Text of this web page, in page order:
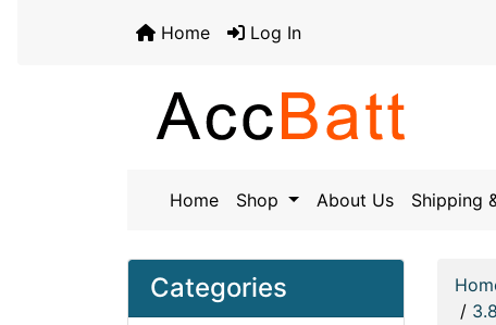
Home Log In
Home Shop About Us Shipping
Categories
/